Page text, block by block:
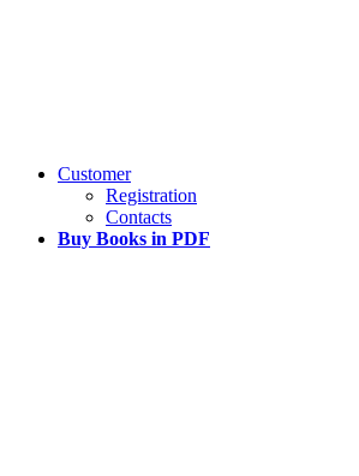
Customer
Registration
Contacts
Buy Books in PDF